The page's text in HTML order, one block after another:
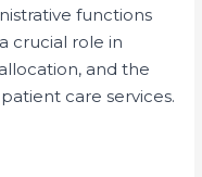
functions
crucial role in
and the
care services.